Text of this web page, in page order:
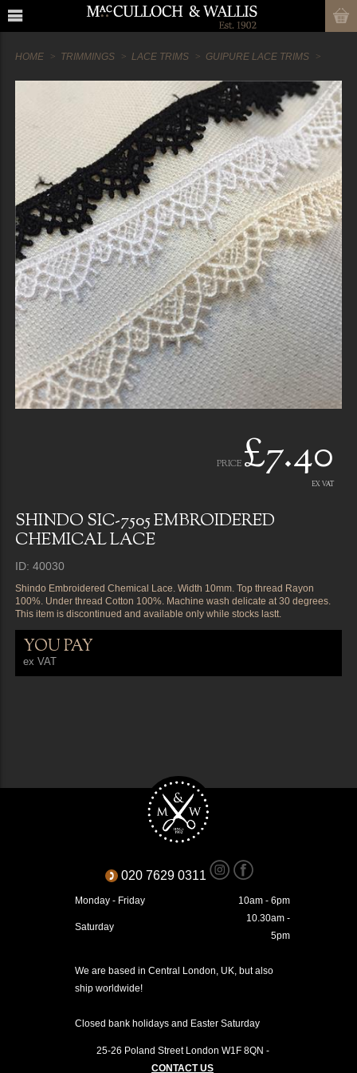
HOME TRIMMINGS LACE TRIMS GUIPURE LACE TRIMS
PRICE £7.40
EX VAT
SHINDO SIC-7505 EMBROIDERED
CHEMICAL LACE
ID: 40030
Shindo Embroidered Chemical Lace. Width 10mm. Top thread Rayon
100%. Under thread Cotton 100%. Machine wash delicate at 30 degrees.
This item is discontinued and available only while stocks lastt.
YOU PAY
ex VAT
020 7629 0311
Monday - Friday 10am - 6pm
Saturday
10.30am -
5pm
We are based in Central London, UK, but also
ship worldwide!
Closed bank holidays and Easter Saturday
25-26 Poland Street London W1F 8QN -
CONTACT US